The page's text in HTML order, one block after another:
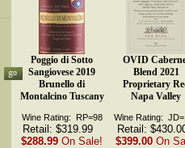
Poggio di Sotto
Sangiovese 2019
Brunello di
Montalcino Tuscany
Wine Rating: RP=98
Retail: $319.99
$288.99 On Sale!
OVID
Blend 2021
Proprietary
Napa Valley
Wine Rating:
Retail:
$399.00 On